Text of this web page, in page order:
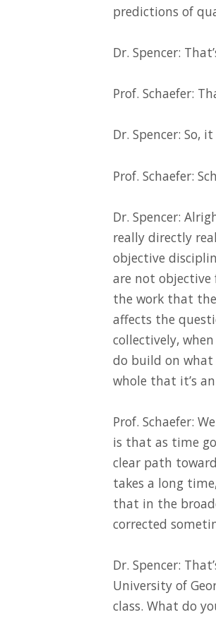
predictions of
Dr. Spencer:
Prof. Schaefer:
Dr. Spencer: So,
Prof. Schaefer:
Dr. Spencer:
really directly
objective
are not objective
the work that
affects the
collectively,
do build on what
whole that it’s
Prof. Schaefer:
is that as time
clear path
takes a long
that in the
corrected
Dr. Spencer:
University of
class. What do